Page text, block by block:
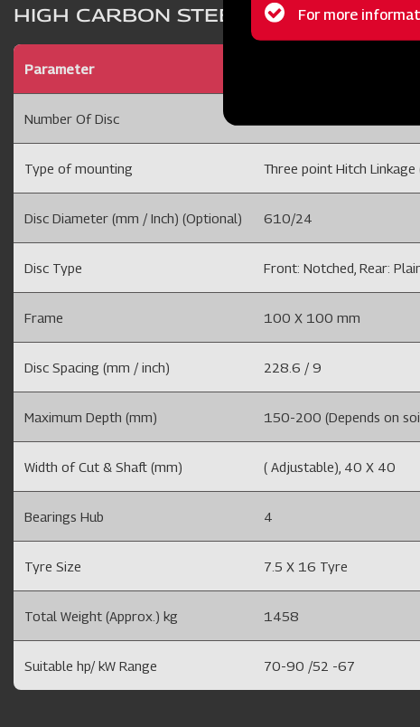
HIGH CARBON STEEL DISCS
Parameter Disc Harrow9x9
Number Of Disc
Type of mounting Three point Hitch Linkage
Disc Diameter (mm / Inch) (Optional) 610/24
Disc Type Front: Notched, Rear:
Frame 100 X 100 mm
Disc Spacing (mm / inch) 228.6 / 9
Maximum Depth (mm) 150-200 (Depends on
Width of Cut & Shaft (mm) ( Adjustable), 40 X 40
Bearings Hub 4
Tyre Size 7.5 X 16 Tyre
Total Weight (Approx.) kg 1458
Suitable hp/ kW Range 70-90 /52 -67
Status
For more